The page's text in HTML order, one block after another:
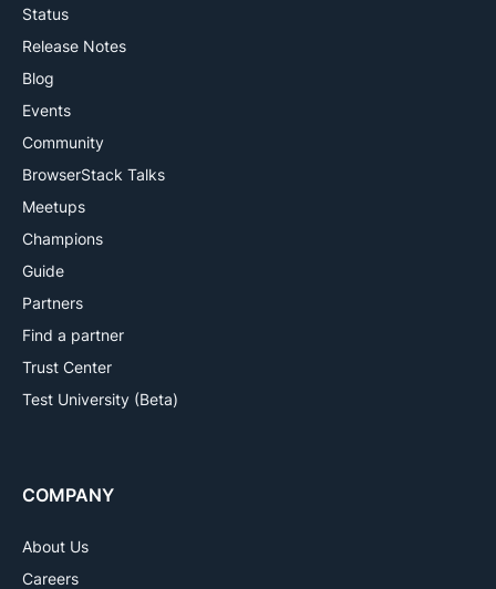
Status
Release Notes
Blog
Events
Community
BrowserStack Talks
Meetups
Champions
Guide
Partners
Find a partner
Trust Center
Test University (Beta)
COMPANY
About Us
Careers